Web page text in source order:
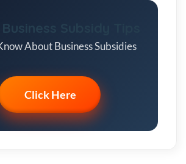
Subsidy Tips
About Business Subsidies
Click Here